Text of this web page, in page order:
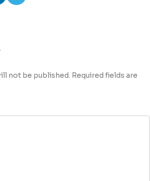
not be published. Required fields are